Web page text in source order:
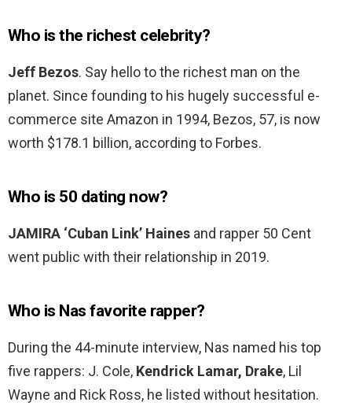
Who is the richest celebrity?
Jeff Bezos. Say hello to the richest man on the
planet. Since founding to his hugely successful e-
commerce site Amazon in 1994, Bezos, 57, is now
worth $178.1 billion, according to Forbes.
Who is 50 dating now?
JAMIRA ‘Cuban Link’ Haines and rapper 50 Cent
went public with their relationship in 2019.
Who is Nas favorite rapper?
During the 44-minute interview, Nas named his top
five rappers: J. Cole, Kendrick Lamar, Drake, Lil
Wayne and Rick Ross, he listed without hesitation.